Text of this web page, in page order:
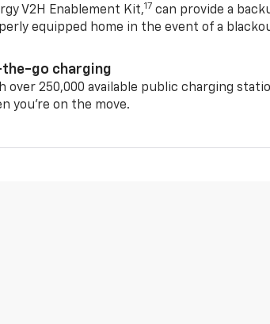
V2H Enablement Kit,17 can provide a
equipped home in the event of a
the-go charging
over 250,000 available public charging
you're on the move.